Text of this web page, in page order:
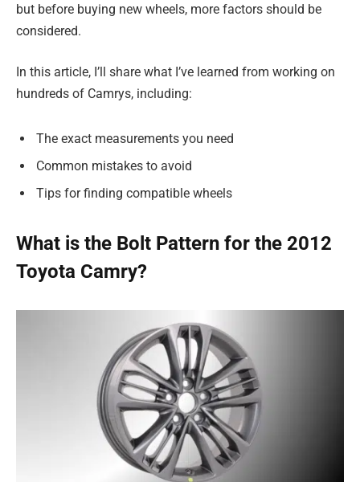
but before buying new wheels, more factors should be
considered.
In this article, I’ll share what I’ve learned from working on
hundreds of Camrys, including:
The exact measurements you need
Common mistakes to avoid
Tips for finding compatible wheels
What is the Bolt Pattern for the 2012
Toyota Camry?